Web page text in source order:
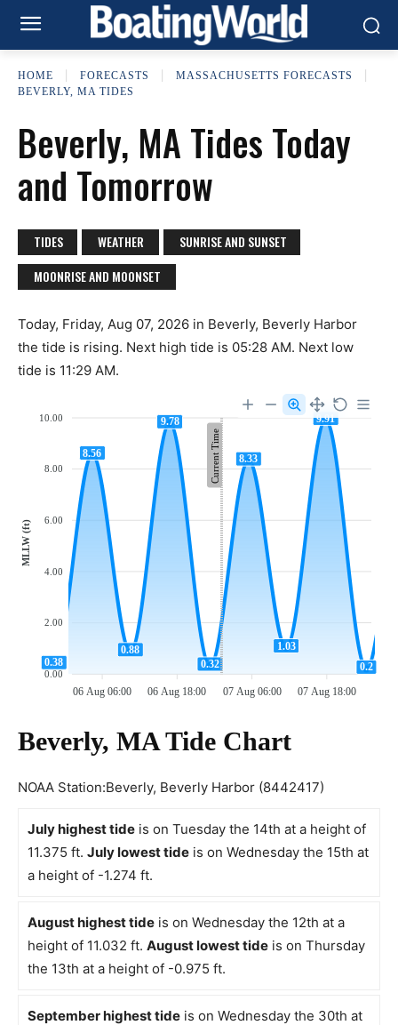
HOME FORECASTS
MASSACHUSETTS FORECASTS
BEVERLY, MA TIDES
Beverly, MA Tides Today
and Tomorrow
TIDES WEATHER
SUNRISE AND SUNSET
MOONRISE AND MOONSET
Today, Friday, Aug 07, 2026 in Beverly, Beverly Harbor
the tide is rising. Next high tide is 05:28 AM. Next low
tide is 11:29 AM.
10.00
8.00
6.00
4.00
2.00
0.00
MLLW (ft)
0.38
8.56
0.88
9.78
0.32
8.33
1.03
9.91
0.2
06 Aug 06:00 06 Aug 18:00 07 Aug 06:00 07 Aug 18:00
Current Time
Beverly, MA Tide Chart
NOAA Station:Beverly, Beverly Harbor (8442417)
July highest tide is on Tuesday the 14th at a height of
11.375 ft. July lowest tide is on Wednesday the 15th at
a height of -1.274 ft.
August highest tide is on Wednesday the 12th at a
height of 11.032 ft. August lowest tide is on Thursday
the 13th at a height of -0.975 ft.
September highest tide is on Wednesday the 30th at